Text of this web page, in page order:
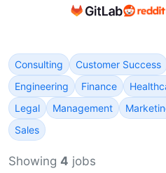
Consulting Customer Success
Engineering
Finance
Legal
Management
Sales
Showing 4 jobs